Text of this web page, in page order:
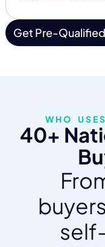
Get Pre-
WHO
40+